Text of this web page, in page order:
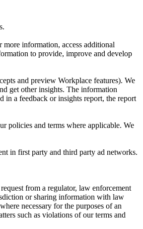
information, access additional
to provide, improve and develop
and preview Workplace features). We
get other insights. The information
in a feedback or insights report, the report
policies and terms where applicable. We
in first party and third party ad networks.
from a regulator, law enforcement
or sharing information with law
necessary for the purposes of an
such as violations of our terms and